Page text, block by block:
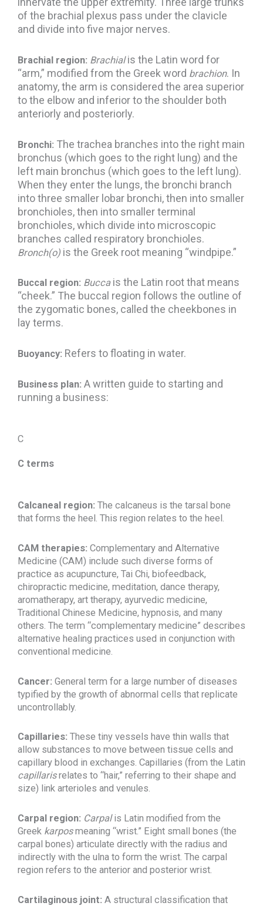
of the brachial plexus pass under the clavicle
and divide into five major nerves.
Brachial region: Brachialis the Latin word for
“arm,” modified from the Greek word brachion. In
anatomy, the arm is considered the area superior
to the elbow and inferior to the shoulder both
anteriorly and posteriorly.
Bronchi: The trachea branches into the right main
bronchus (which goes to the right lung) and the
left main bronchus (which goes to the left lung).
When they enter the lungs, the bronchi branch
into three smaller lobar bronchi, then into smaller
bronchioles, then into smaller terminal
bronchioles, which divide into microscopic
branches called respiratory bronchioles.
Bronch(o) is the Greek root meaning “windpipe.”
Buccal region: Buccais the Latin root that means
“cheek.” The buccal region follows the outline of
the zygomatic bones, called the cheekbones in
lay terms.
Buoyancy: Refers to floating in water.
Business plan: A written guide to starting and
running a business:
C
C terms
Calcaneal region: The calcaneus is the tarsal bone
that forms the heel. This region relates to the heel.
CAM therapies: Complementary and Alternative
Medicine (CAM) include such diverse forms of
practice as acupuncture, Tai Chi, biofeedback,
chiropractic medicine, meditation, dance therapy,
aromatherapy, art therapy, ayurvedic medicine,
Traditional Chinese Medicine, hypnosis, and many
others. The term “complementary medicine” describes
alternative healing practices used in conjunction with
conventional medicine.
Cancer: General term for a large number of diseases
typified by the growth of abnormal cells that replicate
uncontrollably.
Capillaries: These tiny vessels have thin walls that
allow substances to move between tissue cells and
capillary blood in exchanges. Capillaries (from the Latin
capillarisrelates to “hair,” referring to their shape and
size) link arterioles and venules.
Carpal region: Carpalis Latin modified from the
Greek karposmeaning “wrist.” Eight small bones (the
carpal bones) articulate directly with the radius and
indirectly with the ulna to form the wrist. The carpal
region refers to the anterior and posterior wrist.
Cartilaginous joint: A structural classification that